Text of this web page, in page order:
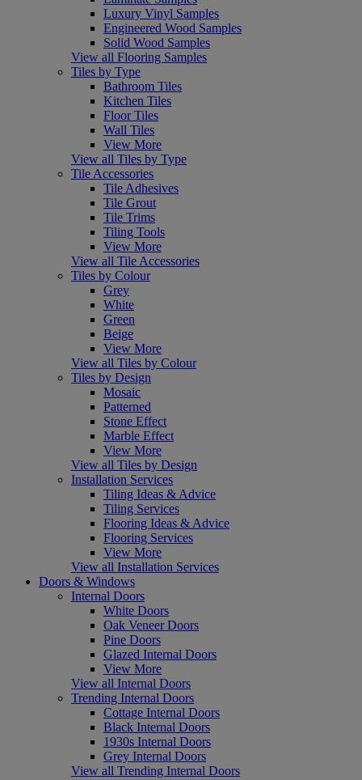
Luxury Vinyl Samples
Engineered Wood Samples
Solid Wood Samples
View all Flooring Samples
Tiles by Type
Bathroom Tiles
Kitchen Tiles
Floor Tiles
Wall Tiles
View More
View all Tiles by Type
Tile Accessories
Tile Adhesives
Tile Grout
Tile Trims
Tiling Tools
View More
View all Tile Accessories
Tiles by Colour
Grey
White
Green
Beige
View More
View all Tiles by Colour
Tiles by Design
Mosaic
Patterned
Stone Effect
Marble Effect
View More
View all Tiles by Design
Installation Services
Tiling Ideas & Advice
Tiling Services
Flooring Ideas & Advice
Flooring Services
View More
View all Installation Services
Doors & Windows
Internal Doors
White Doors
Oak Veneer Doors
Pine Doors
Glazed Internal Doors
View More
View all Internal Doors
Trending Internal Doors
Cottage Internal Doors
Black Internal Doors
1930s Internal Doors
Grey Internal Doors
View all Trending Internal Doors